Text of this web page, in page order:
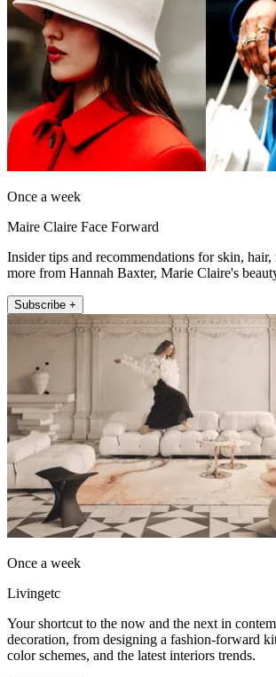
Once a week
Maire Claire Face Forward
Insider tips and recommendations for skin, hair,
more from Hannah Baxter, Marie Claire's
Subscribe +
Once a week
Livingetc
Your shortcut to the now and the next in
decoration, from designing a fashion-forward
color schemes, and the latest interiors trends.